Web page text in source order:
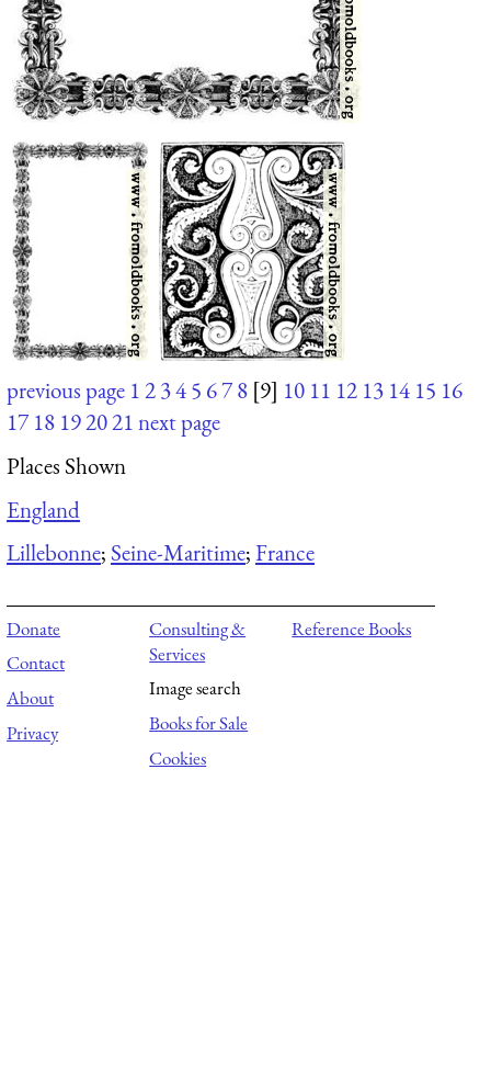
previous page 12345 678 [9] 10 11 12 13 14 15 16
17 18 192021next page
Places Shown
England
Lillebonne; Seine-Maritime;France
Donate
Contact
About
Privacy
Consulting &
Services
Image search
Books for Sale
Cookies
Reference Books